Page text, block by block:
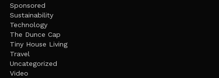
Sponsored
Sustainability
Technology
The Dunce Cap
Tiny House Living
Travel
Uncategorized
Video